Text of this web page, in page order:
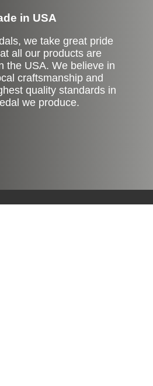
in USA
we take great pride
all our products are
the USA. We believe in
craftsmanship and
quality standards in
we produce.